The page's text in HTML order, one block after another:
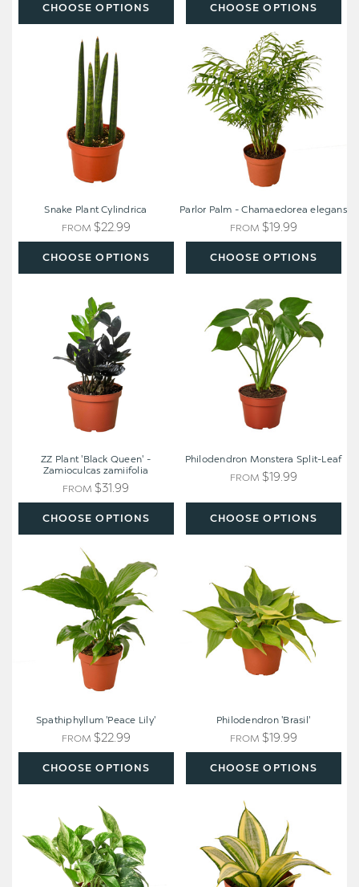
CHOOSE OPTIONS CHOOSE OPTIONS
Snake
Plant
Cylindrica
CHOOSE OPTIONS
Snake Plant Cylindrica
FROM $22.99
Parlor
Palm
-
Chamaedorea
elegans
CHOOSE OPTIONS
Parlor Palm - Chamaedorea elegans
FROM $19.99
Plant
'Black
Queen'
-
Zamioculcas
zamiifolia
CHOOSE OPTIONS
ZZ Plant 'Black Queen' -
Zamioculcas zamiifolia
FROM $31.99
Monstera
Split-
Leaf
CHOOSE OPTIONS
Philodendron Monstera Split-Leaf
FROM $19.99
Lily'
CHOOSE OPTIONS
Spathiphyllum 'Peace Lily'
FROM $22.99
CHOOSE OPTIONS
Philodendron 'Brasil'
FROM $19.99
'Marble
Queen'
Gold
Hahnii